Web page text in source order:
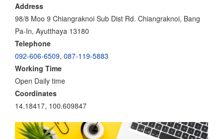
Address
98/8 Moo 9 Chiangraknoi Sub Dist Rd. Chiangraknoi, Bang
Pa-In, Ayutthaya 13180
Telephone
092-606-6509, 087-119-5883
Working Time
Open Daily time
Coordinates
14.18417, 100.609847